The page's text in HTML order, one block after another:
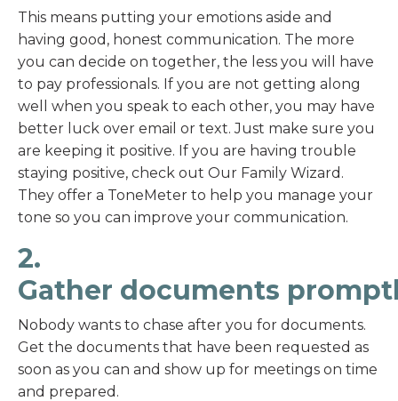
This means putting your emotions aside and
having good, honest communication. The more
you can decide on together, the less you will have
to pay professionals. If you are not getting along
well when you speak to each other, you may have
better luck over email or text. Just make sure you
are keeping it positive. If you are having trouble
staying positive, check out Our Family Wizard.
They offer a ToneMeter to help you manage your
tone so you can improve your communication.
2.
Gather documents
Nobody wants to chase after you for documents.
Get the documents that have been requested as
soon as you can and show up for meetings on time
and prepared.